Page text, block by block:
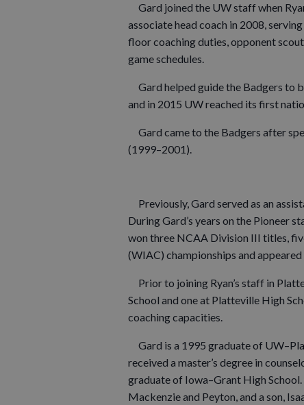
Gard joined the UW staff when
associate head coach in 2008,
floor coaching duties, opponent
game schedules.
Gard helped guide the Badgers to
and in 2015 UW reached its first
Gard came to the Badgers after
(1999–2001).
Previously, Gard served as an
During Gard’s years on the Pioneer
won three NCAA Division III titles,
(WIAC) championships and
Prior to joining Ryan’s staff in
School and one at Platteville High
coaching capacities.
Gard is a 1995 graduate of
received a master’s degree in
graduate of Iowa–Grant High
Mackenzie and Peyton, and a son,